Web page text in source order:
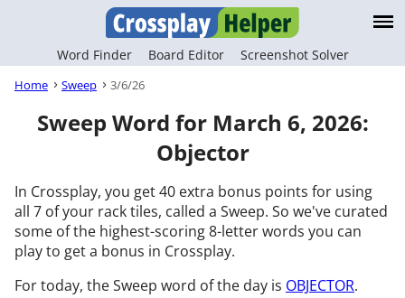
Word Finder Board Editor Screenshot Solver
Home Sweep 3/6/26
Sweep Word for March 6, 2026:
Objector
In Crossplay, you get 40 extra bonus points for using
all 7 of your rack tiles, called a Sweep. So we've curated
some of the highest-scoring 8-letter words you can
play to get a bonus in Crossplay.
For today, the Sweep word of the day is OBJECTOR.